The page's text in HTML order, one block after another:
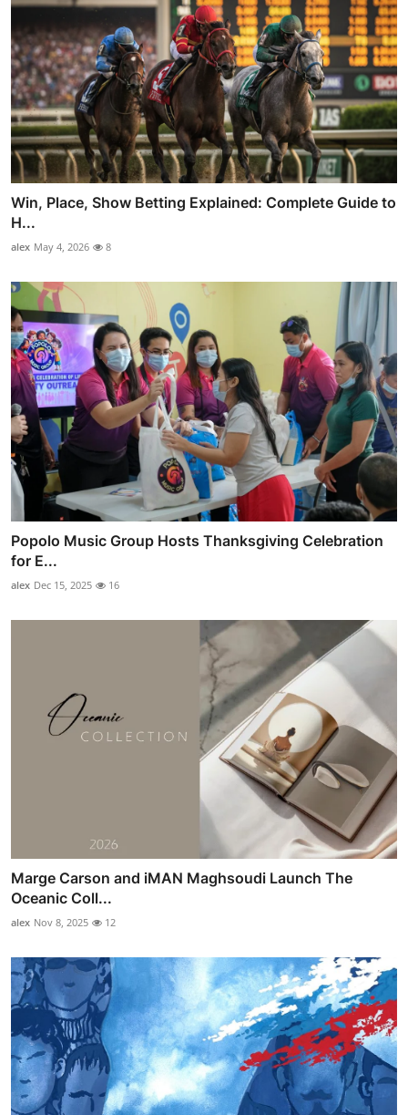
Win, Place, Show Betting Explained: Complete Guide to
H...
alex May 4, 2026 8
Popolo Music Group Hosts Thanksgiving Celebration
for E...
alex Dec 15, 2025 16
Marge Carson and iMAN Maghsoudi Launch The
Oceanic Coll...
alex Nov 8, 2025 12